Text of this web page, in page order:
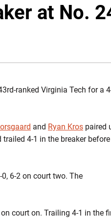
at No.
ranked Virginia Tech for a
and Ryan Kros paired
trailed 4-1 in the breaker before
6-2 on court two. The
on court on. Trailing 4-1 in the